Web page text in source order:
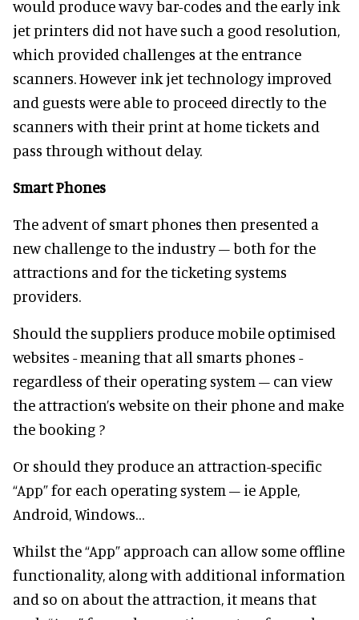
would produce wavy bar-codes and the early ink
jet printers did not have such a good resolution,
which provided challenges at the entrance
scanners. However ink jet technology improved
and guests were able to proceed directly to the
scanners with their print at home tickets and
pass through without delay.
Smart Phones
The advent of smart phones then presented a
new challenge to the industry – both for the
attractions and for the ticketing systems
providers.
Should the suppliers produce mobile optimised
websites - meaning that all smarts phones -
regardless of their operating system – can view
the attraction’s website on their phone and make
the booking ?
Or should they produce an attraction-specific
“App” for each operating system – ie Apple,
Android, Windows…
Whilst the “App” approach can allow some offline
functionality, along with additional information
and so on about the attraction, it means that